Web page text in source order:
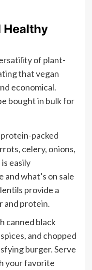
Healthy
of plant-
that vegan
economical.
bought in bulk for
packed
celery, onions,
easily
what’s on sale
provide a
and protein.
canned black
and chopped
burger. Serve
your favorite